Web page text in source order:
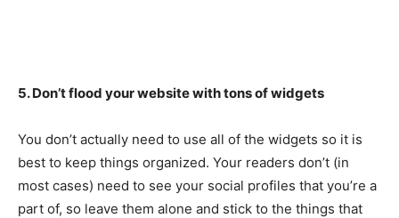
5. Don’t flood your website with tons of widgets
You don’t actually need to use all of the widgets so it is
best to keep things organized. Your readers don’t (in
most cases) need to see your social profiles that you’re a
part of, so leave them alone and stick to the things that